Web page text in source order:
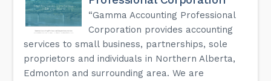
“Gamma Accounting Professional
Corporation provides accounting
services to small business, partnerships, sole
proprietors and individuals in Northern Alberta,
Edmonton and surrounding area. We are